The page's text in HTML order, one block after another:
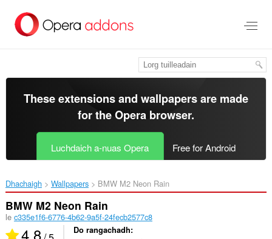
leum
gun
These extensions and wallpapers are made
for theOpera browser.
Luchdaich a-nuas Opera Free for Android
Dhachaigh Wallpapers BMW M2 Neon Rain‎
BMW M2 Neon Rain
le c335e1f6-6776-4b62-9a5f-24fecb2577c8
4.8 Do rangachadh